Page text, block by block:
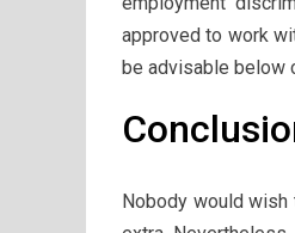
approved to work
be advisable below
Nobody would wish